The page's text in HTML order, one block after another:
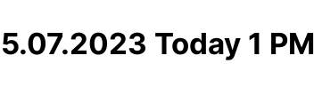
Today 1 PM